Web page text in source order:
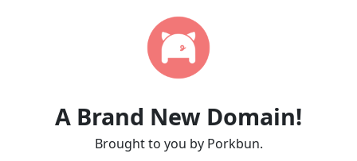
A Brand New Domain!
Brought to you by Porkbun.